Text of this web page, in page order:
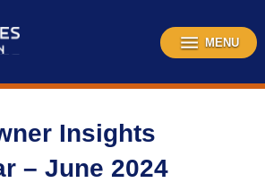
MENU
Insights
– June 2024